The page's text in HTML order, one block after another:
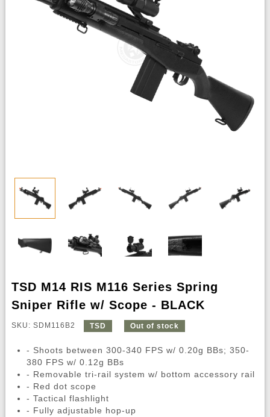
TSD M14 RIS M116 Series Spring
Sniper Rifle w/ Scope - BLACK
SKU: SDM116B2 TSD Out of stock
- Shoots between 300-340 FPS w/ 0.20g BBs; 350-
380 FPS w/ 0.12g BBs
- Removable tri-rail system w/ bottom accessory rail
- Red dot scope
- Tactical flashlight
- Fully adjustable hop-up